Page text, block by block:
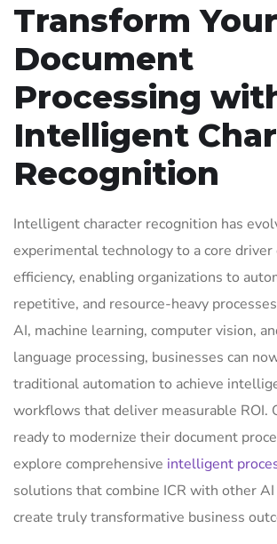
Transform Your
Document
Processing
Intelligent
Recognition
Intelligent character recognition has
experimental technology to a core
efficiency, enabling organizations to
repetitive, and resource-heavy
AI, machine learning, computer vision,
language processing, businesses can
traditional automation to achieve
workflows that deliver measurable ROI.
ready to modernize their document
explore comprehensive intelligent
solutions that combine ICR with other
create truly transformative business